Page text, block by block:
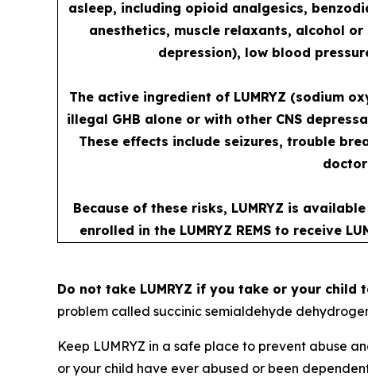
asleep, including opioid analgesics,
anesthetics, muscle relaxants, alcohol
depression), low blood
The active ingredient of LUMRYZ (sodium
illegal GHB alone or with other CNS
These effects include seizures, trouble
Because of these risks, LUMRYZ is
enrolled in the LUMRYZ REMS to receive
Do not take LUMRYZ if you take or your child
problem called succinic semialdehyde
Keep LUMRYZ in a safe place to prevent abuse
or your child have ever abused or been